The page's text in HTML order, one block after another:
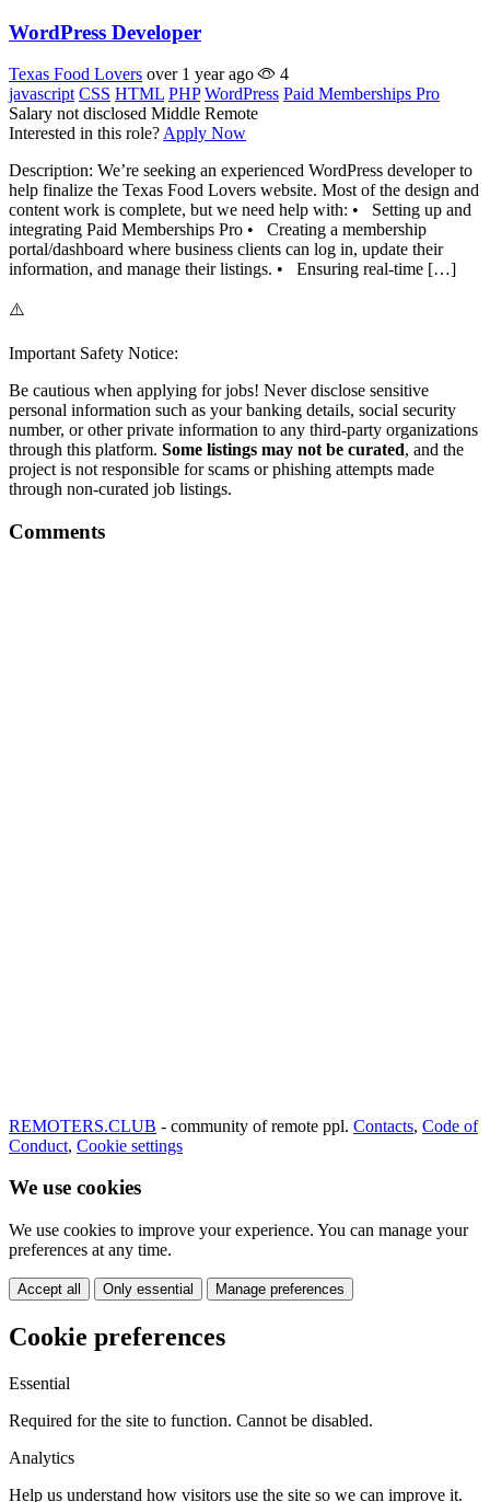
WordPress Developer
Texas Food Lovers over 1 year ago
4
javascript CSS HTML PHP WordPress Paid Memberships Pro
Salary not disclosed Middle Remote
Interested in this role? Apply Now
Description: We’re seeking an experienced WordPress developer to
help finalize the Texas Food Lovers website. Most of the design and
content work is complete, but we need help with: • Setting up and
integrating Paid Memberships Pro • Creating a membership
portal/dashboard where business clients can log in, update their
information, and manage their listings. • Ensuring real-time […]
⚠️
Important Safety Notice:
Be cautious when applying for jobs! Never disclose sensitive
personal information such as your banking details, social security
number, or other private information to any third-party organizations
through this platform. Some listings may not be curated, and the
project is not responsible for scams or phishing attempts made
through non-curated job listings.
Comments
REMOTERS.CLUB - community of remote ppl. Contacts, Code of
Conduct, Cookie settings
We use cookies
We use cookies to improve your experience. You can manage your
preferences at any time.
Accept all Only essential Manage preferences
Cookie preferences
Essential
Required for the site to function. Cannot be disabled.
Analytics
Help us understand how visitors use the site so we can improve it.